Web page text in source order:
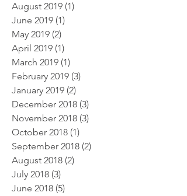
August 2019 (1)
June 2019 (1)
May 2019 (2)
April 2019 (1)
March 2019 (1)
February 2019 (3)
January 2019 (2)
December 2018 (3)
November 2018 (3)
October 2018 (1)
September 2018 (2)
August 2018 (2)
July 2018 (3)
June 2018 (5)